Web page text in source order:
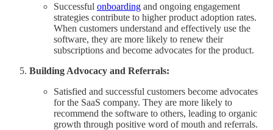
Successful onboarding and ongoing engagement
strategies contribute to higher product adoption rates.
When customers understand and effectively use the
software, they are more likely to renew their
subscriptions and become advocates for the product.
Building Advocacy and Referrals:
Satisfied and successful customers become advocates
for the SaaS company. They are more likely to
recommend the software to others, leading to organic
growth through positive word of mouth and referrals.